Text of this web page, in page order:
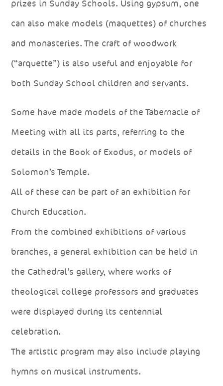
prizes in Sunday Schools. Using gypsum, one
can also make models (maquettes) of churches
and monasteries. The craft of woodwork
(“arquette”) is also useful and enjoyable for
both Sunday School children and servants.
Some have made models of the Tabernacle of
Meeting with all its parts, referring to the
details in the Book of Exodus, or models of
Solomon’s Temple.
All of these can be part of an exhibition for
Church Education.
From the combined exhibitions of various
branches, a general exhibition can be held in
the Cathedral’s gallery, where works of
theological college professors and graduates
were displayed during its centennial
celebration.
The artistic program may also include playing
hymns on musical instruments.